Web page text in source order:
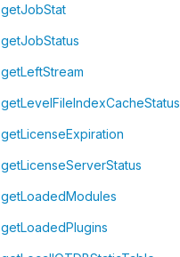
getJobStat
getJobStatus
getLeftStream
getLevelFileIndexCacheStatus
getLicenseExpiration
getLicenseServerStatus
getLoadedModules
getLoadedPlugins